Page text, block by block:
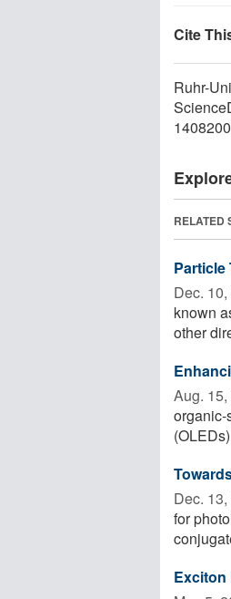
Cite
Ruhr-
RELATED
Particle
Dec. 10,
known
other
Aug. 15,
organic-
Dec. 13,
for
Exciton